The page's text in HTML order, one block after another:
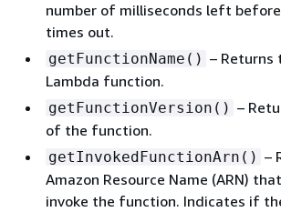
number of milliseconds left
times out.
getFunctionName() – Returns
Lambda function.
getFunctionVersion() –
of the function.
getInvokedFunctionArn() –
Amazon Resource Name (ARN)
invoke the function. Indicates if